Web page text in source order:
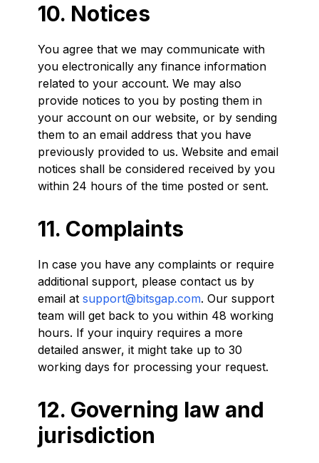
10. Notices
You agree that we may communicate with
you electronically any finance information
related to your account. We may also
provide notices to you by posting them in
your account on our website, or by sending
them to an email address that you have
previously provided to us. Website and email
notices shall be considered received by you
within 24 hours of the time posted or sent.
11. Complaints
In case you have any complaints or require
additional support, please contact us by
email at support@bitsgap.com. Our support
team will get back to you within 48 working
hours. If your inquiry requires a more
detailed answer, it might take up to 30
working days for processing your request.
12. Governing law and
jurisdiction